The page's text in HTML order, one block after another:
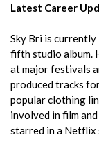
Latest Career
Sky Bri is
fifth studio album.
at major festivals
produced tracks
popular clothing
involved in film
starred in a Netflix